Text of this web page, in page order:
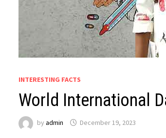
INTERESTING FACTS
World International
byadmin December 19, 2023